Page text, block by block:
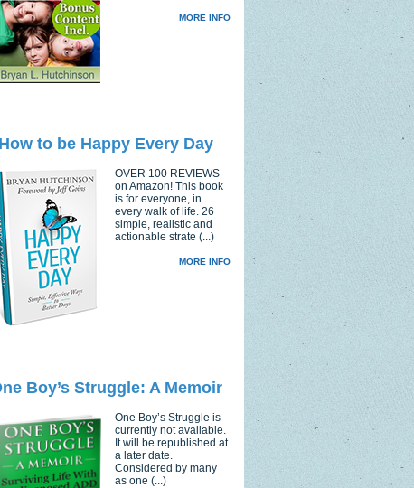
MORE INFO
How to be Happy Every Day
OVER 100 REVIEWS
on Amazon! This book
is for everyone, in
every walk of life. 26
simple, realistic and
actionable strate (...)
MORE INFO
Boy’s Struggle: A Memoir
One Boy’s Struggle is
currently not available.
It will be republished at
a later date.
Considered by many
as one (...)